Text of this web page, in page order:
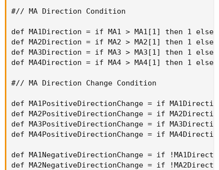
#// MA Direction Condition
def MA1Direction = if MA1 > MA1[1] then 1 else
def MA2Direction = if MA2 > MA2[1] then 1 else
def MA3Direction = if MA3 > MA3[1] then 1 else
def MA4Direction = if MA4 > MA4[1] then 1 else
#// MA Direction Change Condition
def MA1PositiveDirectionChange = if
def MA2PositiveDirectionChange = if
def MA3PositiveDirectionChange = if
def MA4PositiveDirectionChange = if
def MA1NegativeDirectionChange = if
def MA2NegativeDirectionChange = if